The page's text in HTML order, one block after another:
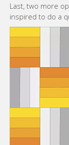
Last, two more
inspired to do a